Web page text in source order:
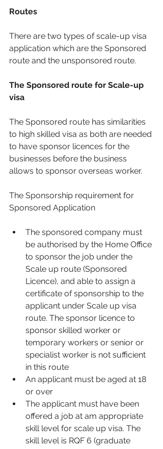
Routes
There are two types of scale-up visa
application which are the Sponsored
route and the unsponsored route.
The Sponsored route for Scale-up
visa
The Sponsored route has similarities
to high skilled visa as both are needed
to have sponsor licences for the
businesses before the business
allows to sponsor overseas worker.
The Sponsorship requirement for
Sponsored Application
The sponsored company must
be authorised by the Home Office
to sponsor the job under the
Scale up route (Sponsored
Licence), and able to assign a
certificate of sponsorship to the
applicant under Scale up visa
route. The sponsor licence to
sponsor skilled worker or
temporary workers or senior or
specialist worker is not sufficient
in this route
An applicant must be aged at 18
or over
The applicant must have been
offered a job at am appropriate
skill level for scale up visa. The
skill level is RQF 6 (graduate